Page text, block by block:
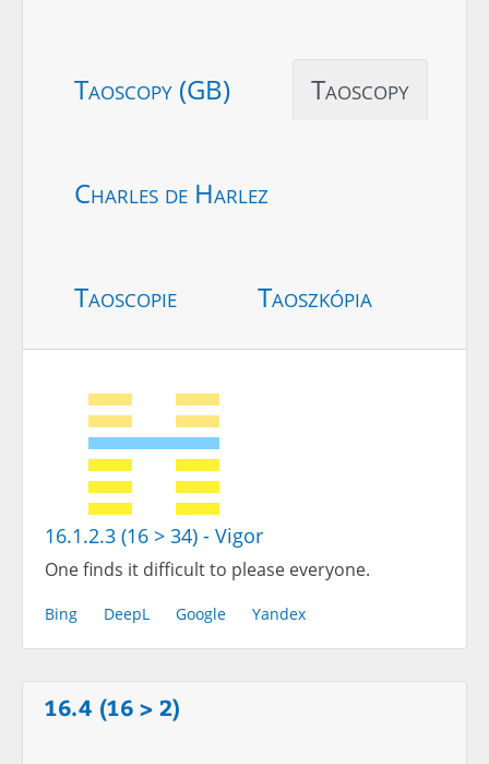
Taoscopy (GB) Taoscopy
Charles de Harlez
Taoscopie Taoszkópia
16.1.2.3 (16 > 34) - Vigor
One finds it difficult to please everyone.
Bing DeepL Google Yandex
16.4 (16 > 2)